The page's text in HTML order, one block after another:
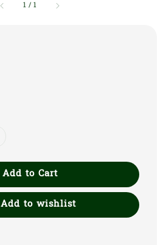
1 /1
Add to Cart
Add to wishlist